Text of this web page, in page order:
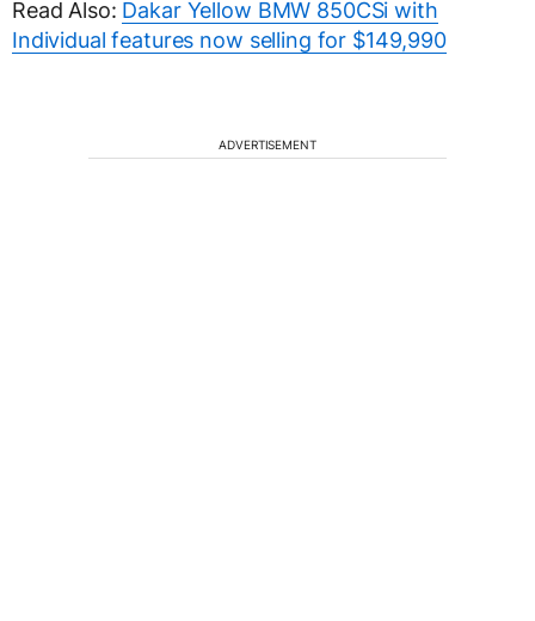
Read Also: Dakar Yellow BMW 850CSi with
Individual features now selling for $149,990
ADVERTISEMENT